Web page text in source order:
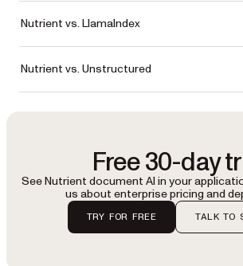
Nutrient vs. LlamaIndex
Nutrient vs. Unstructured
Free 30-day
See Nutrient document AI in your
us about enterprise pricing and
TRY FOR FREE TALK TO